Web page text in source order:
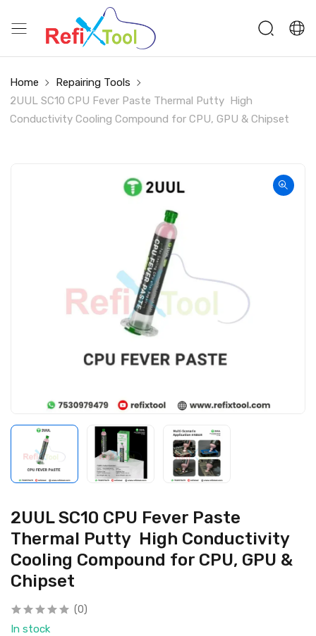
Home
Repairing Tools
2UUL SC10 CPU Fever Paste Thermal Putty High
Conductivity Cooling Compound for CPU, GPU & Chipset
2UUL SC10 CPU Fever Paste
Thermal Putty High Conductivity
Cooling Compound for CPU, GPU &
Chipset
(0)
In stock